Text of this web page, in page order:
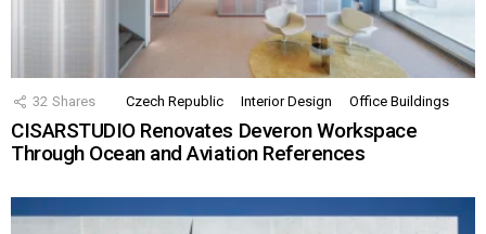
32 Shares Czech Republic Interior Design Office Buildings
CISARSTUDIO Renovates Deveron Workspace
Through Ocean and Aviation References